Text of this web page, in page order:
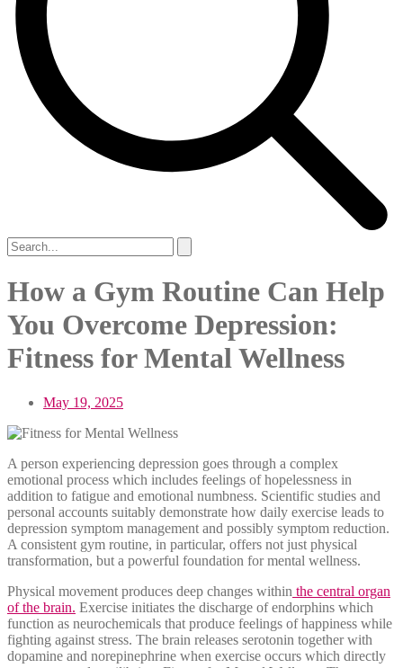
How a Gym Routine Can Help
You Overcome Depression:
Fitness for Mental Wellness
May 19, 2025
A person experiencing depression goes through a complex
emotional process which includes feelings of hopelessness in
addition to fatigue and emotional numbness. Scientific studies and
personal accounts suitably demonstrate how daily exercise leads to
depression symptom management and possibly symptom reduction.
A consistent gym routine, in particular, offers not just physical
transformation, but a powerful foundation for mental wellness.
Physical movement produces deep changes within the central organ
of the brain. Exercise initiates the discharge of endorphins which
function as neurochemicals that produce feelings of happiness while
fighting against stress. The brain releases serotonin together with
dopamine and norepinephrine when exercise occurs which directly